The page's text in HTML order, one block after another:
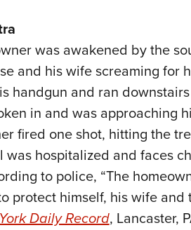
was awakened by the
and his wife screaming for
handgun and ran
in and was approaching
fired one shot, hitting the
was hospitalized and faces
to police, “The
protect himself, his wife and
Daily Record, Lancaster,